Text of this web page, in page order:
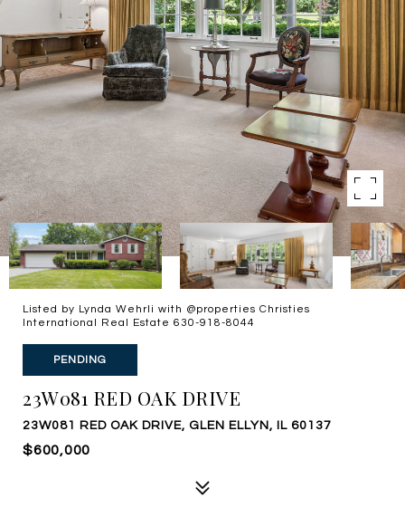
Listed by Lynda Wehrli with @properties Christies
International Real Estate 630-918-8044
PENDING
23W081 RED OAK DRIVE
23W081 RED OAK DRIVE, GLEN ELLYN, IL 60137
$600,000